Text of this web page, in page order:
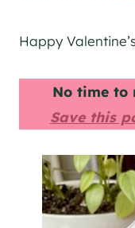
Happy
No time to
Save this